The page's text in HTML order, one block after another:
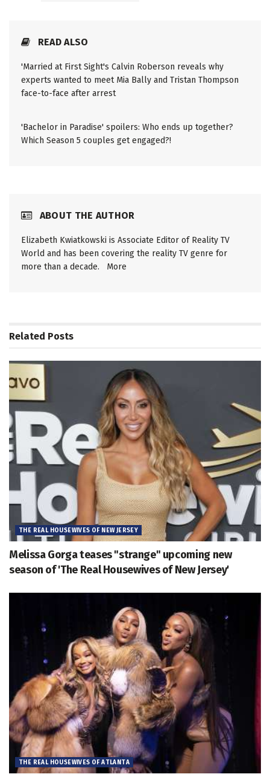
READ ALSO
'Married at First Sight's Calvin Roberson reveals why
experts wanted to meet Mia Bally and Tristan Thompson
face-to-face after arrest
'Bachelor in Paradise' spoilers: Who ends up together?
Which Season 5 couples get engaged?!
ABOUT THE AUTHOR
Elizabeth Kwiatkowski is Associate Editor of Reality TV
World and has been covering the reality TV genre for
more than a decade. More
Related Posts
THE REAL HOUSEWIVES OF NEW JERSEY
Melissa Gorga teases "strange" upcoming new
season of 'The Real Housewives of New Jersey'
THE REAL HOUSEWIVES OF ATLANTA